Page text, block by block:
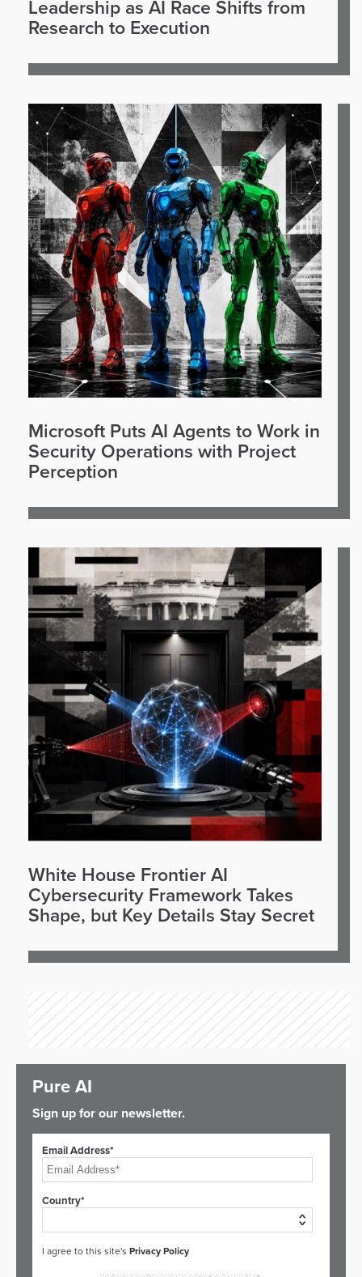
Leadership as AI Race Shifts from
Research to Execution
Microsoft Puts AI Agents to Work in
Security Operations with Project
Perception
White House Frontier AI
Cybersecurity Framework Takes
Shape, but Key Details Stay Secret
Pure AI
Sign up for our newsletter.
Email Address*
Country*
I agree to this site's Privacy Policy